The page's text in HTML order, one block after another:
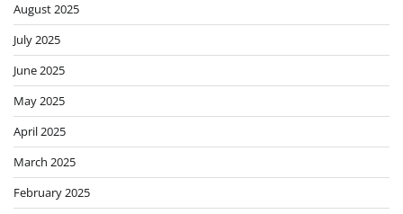
August 2025
July 2025
June 2025
May 2025
April 2025
March 2025
February 2025